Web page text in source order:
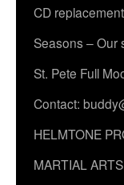
CD
Seasons – Our
St. Pete Full
Contact:
HELMTONE
MARTIAL